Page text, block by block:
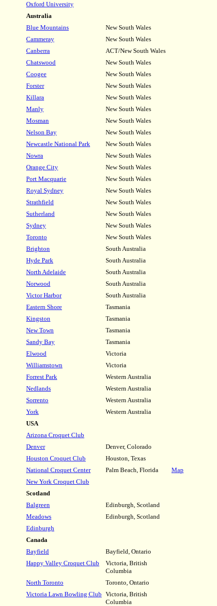
Oxford University
Australia
Blue Mountains
New South Wales
Cammeray
New South Wales
Canberra
ACT/New South Wales
Chatswood
New South Wales
Coogee
New South Wales
Forster
New South Wales
Killara
New South Wales
Manly
New South Wales
Mosman
New South Wales
Nelson Bay
New South Wales
Newcastle National Park
New South Wales
Nowra
New South Wales
Orange City
New South Wales
Port Macquarie
New South Wales
Royal Sydney
New South Wales
Strathfield
New South Wales
Sutherland
New South Wales
Sydney
New South Wales
Toronto
New South Wales
Brighton
South Australia
Hyde Park
South Australia
North Adelaide
South Australia
Norwood
South Australia
Victor Harbor
South Australia
Eastern Shore
Tasmania
Kingston
Tasmania
New Town
Tasmania
Sandy Bay
Tasmania
Elwood
Victoria
Williamstown
Victoria
Forrest Park
Western Australia
Nedlands
Western Australia
Sorrento
Western Australia
York
Western Australia
USA
Arizona Croquet Club
Denver
Denver, Colorado
Houston Croquet Club
Houston, Texas
National Croquet Center
Palm Beach, Florida
Map
New York Croquet Club
Scotland
Balgreen
Edinburgh, Scotland
Meadows
Edinburgh, Scotland
Edinburgh
Canada
Bayfield
Bayfield, Ontario
Happy Valley Croquet Club
Victoria, British
Columbia
North Toronto
Toronto, Ontario
Victoria Lawn Bowling Club Victoria, British
Columbia